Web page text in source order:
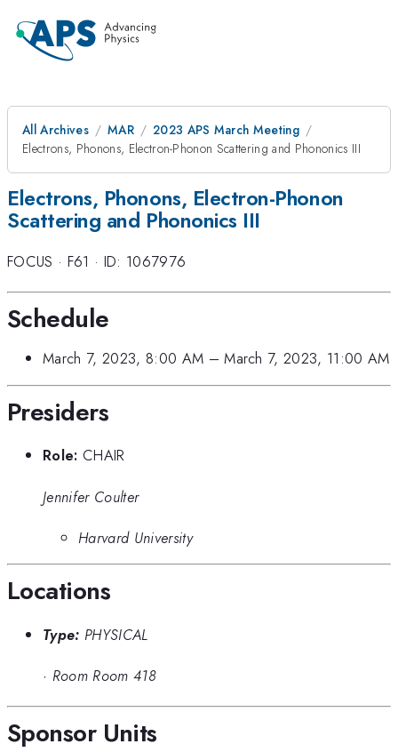
All Archives MAR
2023 APS March Meeting
Electrons, Phonons, Electron-Phonon Scattering and Phononics III
Electrons, Phonons, Electron-Phonon
Scattering and Phononics III
FOCUS · F61 · ID: 1067976
Schedule
March 7, 2023, 8:00 AM –March 7, 2023, 11:00 AM
Presiders
Role: CHAIR
Jennifer Coulter
Harvard University
Locations
Type: PHYSICAL
· Room Room 418
Sponsor Units